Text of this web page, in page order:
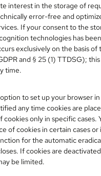
interest in the storage of
error-free and
If your consent to the
technologies has
exclusively on the basis
and § 25 (1) TTDSG);
time.
to set up your browser
any time cookies are
cookies only in specific cases.
of cookies in certain cases
for the automatic
If cookies are
be limited.